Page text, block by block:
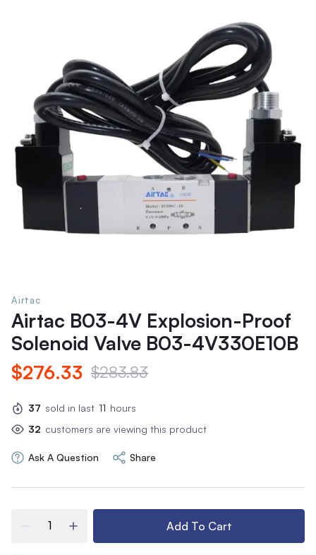
Airtac
Airtac B03-4V Explosion-Proof
Solenoid Valve B03-4V330E10B
$276.33 $283.83
37 sold in last 11 hours
32 customers are viewing this product
Ask A Question Share
Add To Cart